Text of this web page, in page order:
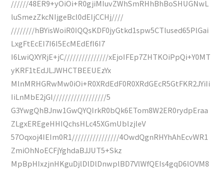
//////48ER9+yOiOi+R0gjiMIuvZWhSmRHhBhBoSHUGNwL
luSmezZkcNIjgeBcl0dEIjCCHj////
////////hBYisWoiR0IQQsKDF0jyGtkd1spw5CTlused65PlGai
LxgFtEcEI7I6I5EcMEdEfI6I7
I6LwiQXYRjE+jC///////////////xEjoIFEp7ZHTKOiPpQi+Y0MT
yKRF1tEdJLJWHCTBEEUEzYx
MlnMRHGRwMw0iOi+R0XRdEdF0R0XRdGEcR5GtFKR2JYiIi
IiLnMbE2jGI//////////////////5
G3YwgQhBJnw1GwQYQIrkR0bQk6ETom8W2ER0rydpEraa
ZLgxEREgeHHIQchsHLc45XGmUblzjleV
57Oqxoj4IEIm0R1////////////////4OwdQgnRHYhAhEcvWR1
ZmiOhNoECFjYghdaBJJUT5+Skz
MpBpHIxzjnHKguDjlDlDlDnwplBD7VlWfQEIs4gqD6lOVM8